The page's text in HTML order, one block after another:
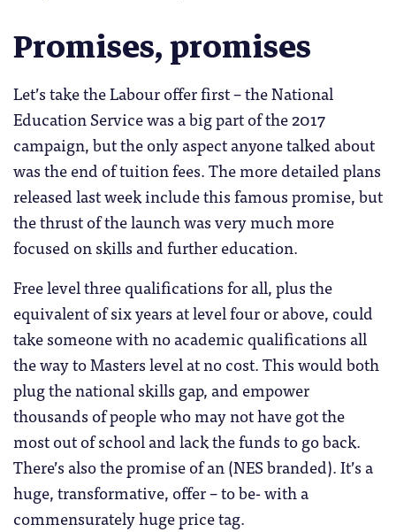
Promises, promises
Let’s take the Labour offer first – the National
Education Service was a big part of the 2017
campaign, but the only aspect anyone talked about
was the end of tuition fees. The more detailed plans
released last week include this famous promise, but
the thrust of the launch was very much more
focused on skills and further education.
Free level three qualifications for all, plus the
equivalent of six years at level four or above, could
take someone with no academic qualifications all
the way to Masters level at no cost. This would both
plug the national skills gap, and empower
thousands of people who may not have got the
most out of school and lack the funds to go back.
There’s also the promise of an (NES branded). It’s a
huge, transformative, offer – to be- with a
commensurately huge price tag.